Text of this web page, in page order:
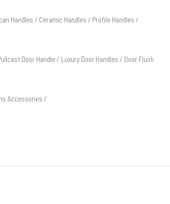
Handles / Ceramic Handles / Profile Handles /
Door Handle / Luxury Door Handles / Door Flush
Accessories /